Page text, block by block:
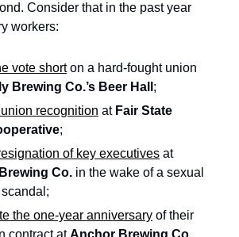
Consider that in the past year
workers:
vote short on a hard-fought union
Brewing Co.’s Beer Hall ;
recognition at Fair State
;
of key executives
at
Co. in the wake of a sexual
the one-year anniversary of their
contract at Anchor Brewing Co.